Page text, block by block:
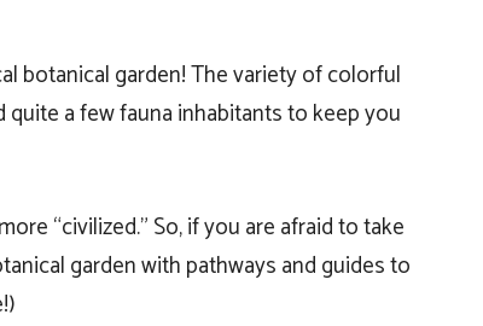
botanical garden! The variety of colorful
a few fauna inhabitants to keep you
“civilized.” So, if you are afraid to take
garden with pathways and guides to